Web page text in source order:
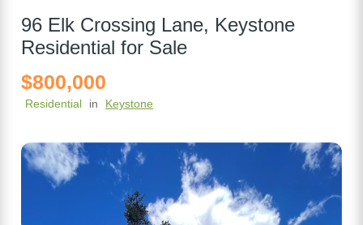
96 Elk Crossing Lane, Keystone
Residential for Sale
$800,000
Residential in Keystone